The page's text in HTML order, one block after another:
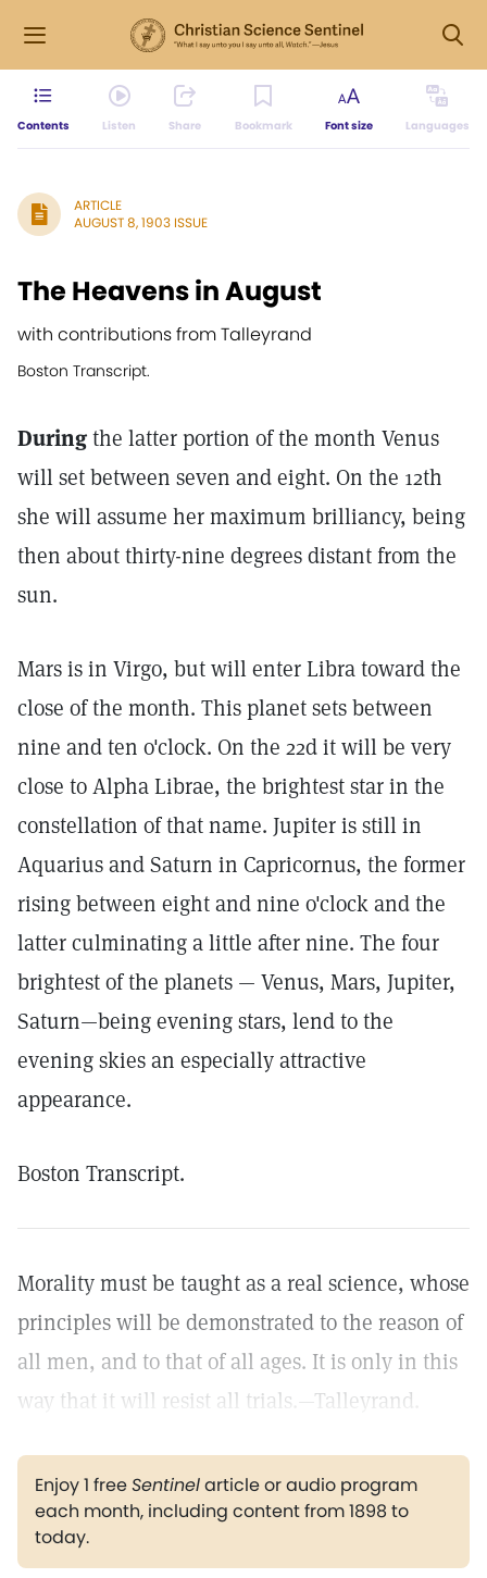
Contents Listen Share Bookmark Font size Languages
ARTICLE
AUGUST 8, 1903 ISSUE
The Heavens in August
with contributions from Talleyrand
Boston Transcript.
Duringthe latter portion of the month Venus
will set between seven and eight. On the 12th
she will assume her maximum brilliancy, being
then about thirty-nine degrees distant from the
sun.
Mars is in Virgo, but will enter Libra toward the
close of the month. This planet sets between
nine and ten o'clock. On the 22d it will be very
close to Alpha Librae, the brightest star in the
constellation of that name. Jupiter is still in
Aquarius and Saturn in Capricornus, the former
rising between eight and nine o'clock and the
latter culminating a little after nine. The four
brightest of the planets — Venus, Mars, Jupiter,
Saturn—being evening stars, lend to the
evening skies an especially attractive
appearance.
Boston Transcript.
Morality must be taught as a real science, whose
principles will be demonstrated to the reason of
all men, and to that of all ages. It is only in this
way that it will resist all trials.—Talleyrand.
Enjoy 1 freeSentinelarticle or audio program
each month, including content from 1898 to
today.